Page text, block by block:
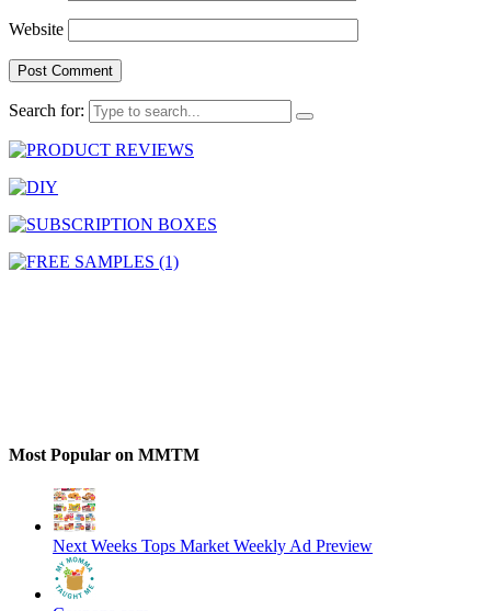
Website
Search for:
Most Popular on MMTM
Next Weeks Tops Market Weekly Ad Preview